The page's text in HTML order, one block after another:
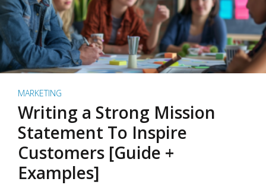
MARKETING
Writing a Strong Mission
Statement To Inspire
Customers [Guide +
Examples]